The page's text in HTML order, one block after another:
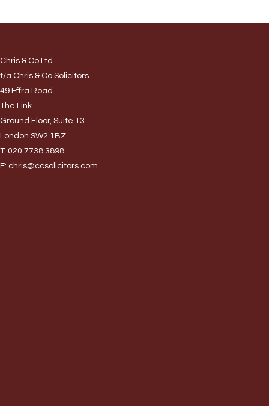
Chris & Co Ltd
t/a Chris & Co Solicitors
49 Effra Road
The Link
Ground Floor, Suite 13
London SW2 1BZ
T: 020 7738 3898
E: chris@ccsolicitors.com